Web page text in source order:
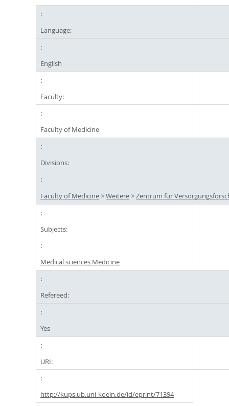
Language:
English
Faculty:
Faculty of Medicine
Divisions:
Faculty of Medicine>Weitere>Zentrum für
Subjects:
Medical sciences Medicine
Refereed:
Yes
URI:
http://kups.ub.uni-koeln.de/id/eprint/71394